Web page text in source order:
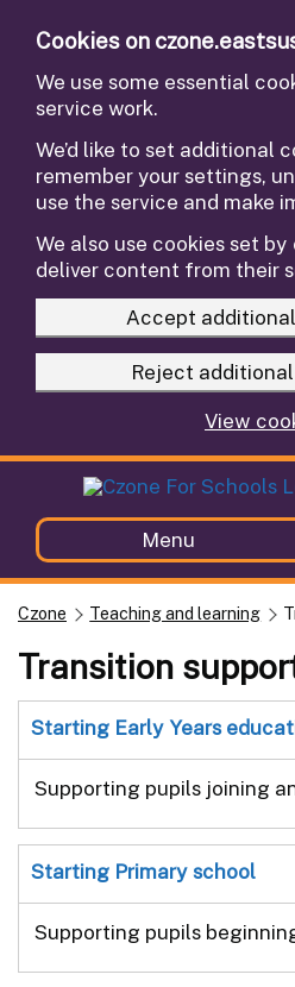
Cookies on
We use some essential
service work.
We’d like to set additional
remember your settings,
use the service and make
We also use cookies set
deliver content from their
Accept
Reject
View
Menu
Czone Teaching and learning
Transition
Starting Early Years
Supporting pupils joining
Starting Primary school
Supporting pupils